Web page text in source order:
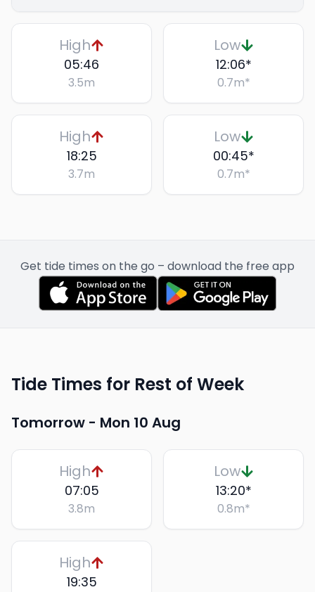
High
05:46
3.5m
Low
12:06*
0.7m*
High
18:25
3.7m
Low
00:45*
0.7m*
Get tide times on the go – download the free app
Tide Times for Rest of Week
Tomorrow - Mon 10 Aug
High
07:05
3.8m
Low
13:20*
0.8m*
High
19:35